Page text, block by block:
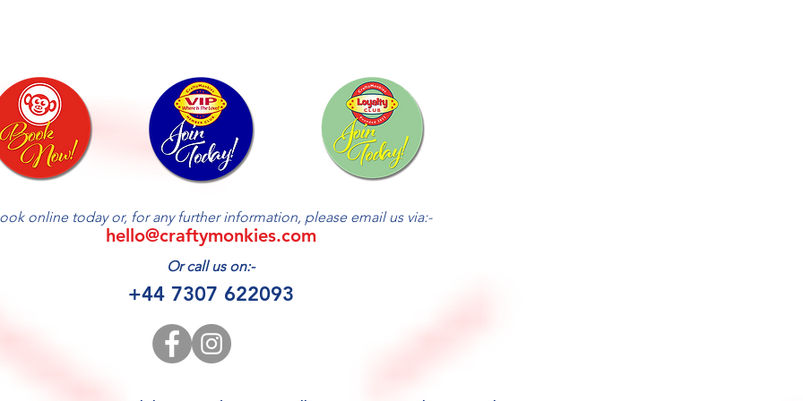
online today or, for any further information, please email us via:-
hello@craftymonkies.com
Or call us on:-
+44 7307 622093